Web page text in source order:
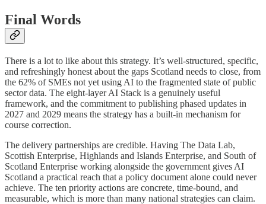
Final Words
There is a lot to like about this strategy. It’s well-structured, specific,
and refreshingly honest about the gaps Scotland needs to close, from
the 62% of SMEs not yet using AI to the fragmented state of public
sector data. The eight-layer AI Stack is a genuinely useful
framework, and the commitment to publishing phased updates in
2027 and 2029 means the strategy has a built-in mechanism for
course correction.
The delivery partnerships are credible. Having The Data Lab,
Scottish Enterprise, Highlands and Islands Enterprise, and South of
Scotland Enterprise working alongside the government gives AI
Scotland a practical reach that a policy document alone could never
achieve. The ten priority actions are concrete, time-bound, and
measurable, which is more than many national strategies can claim.